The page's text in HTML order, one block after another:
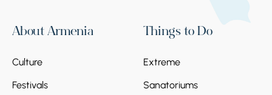
About Armenia
Culture
Festivals
Things to Do
Extreme
Sanatoriums